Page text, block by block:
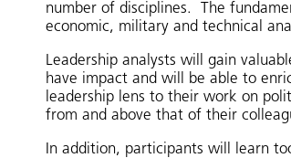
number of disciplines. The
economic, military and technical
Leadership analysts will gain
have impact and will be able to
leadership lens to their work on
from and above that of their
In addition, participants will learn